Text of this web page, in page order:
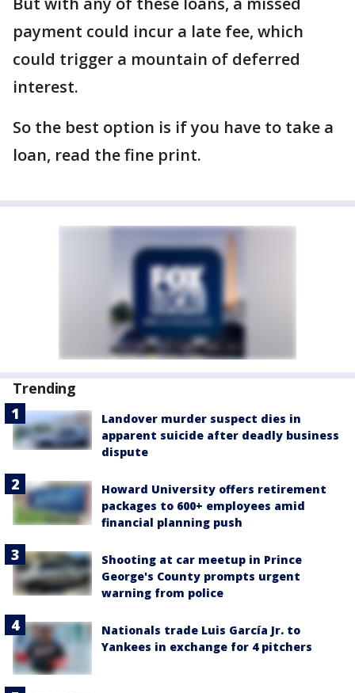
payment could incur a late fee, which
could trigger a mountain of deferred
interest.
So the best option is if you have to take a
loan, read the fine print.
Trending
Landover murder suspect dies in
apparent suicide after deadly business
dispute
Howard University offers retirement
packages to 600+ employees amid
financial planning push
Shooting at car meetup in Prince
George's County prompts urgent
warning from police
Nationals trade Luis García Jr. to
Yankees in exchange for 4 pitchers